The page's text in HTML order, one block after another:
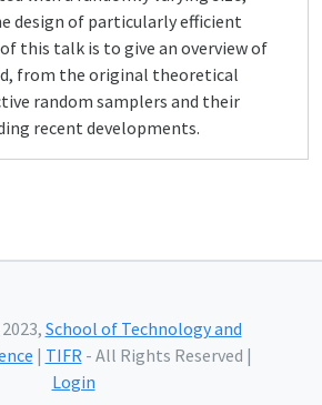
design of particularly efficient
this talk is to give an overview of
from the original theoretical
random samplers and their
recent developments.
School of Technology and
| TIFR- All Rights Reserved |
Login